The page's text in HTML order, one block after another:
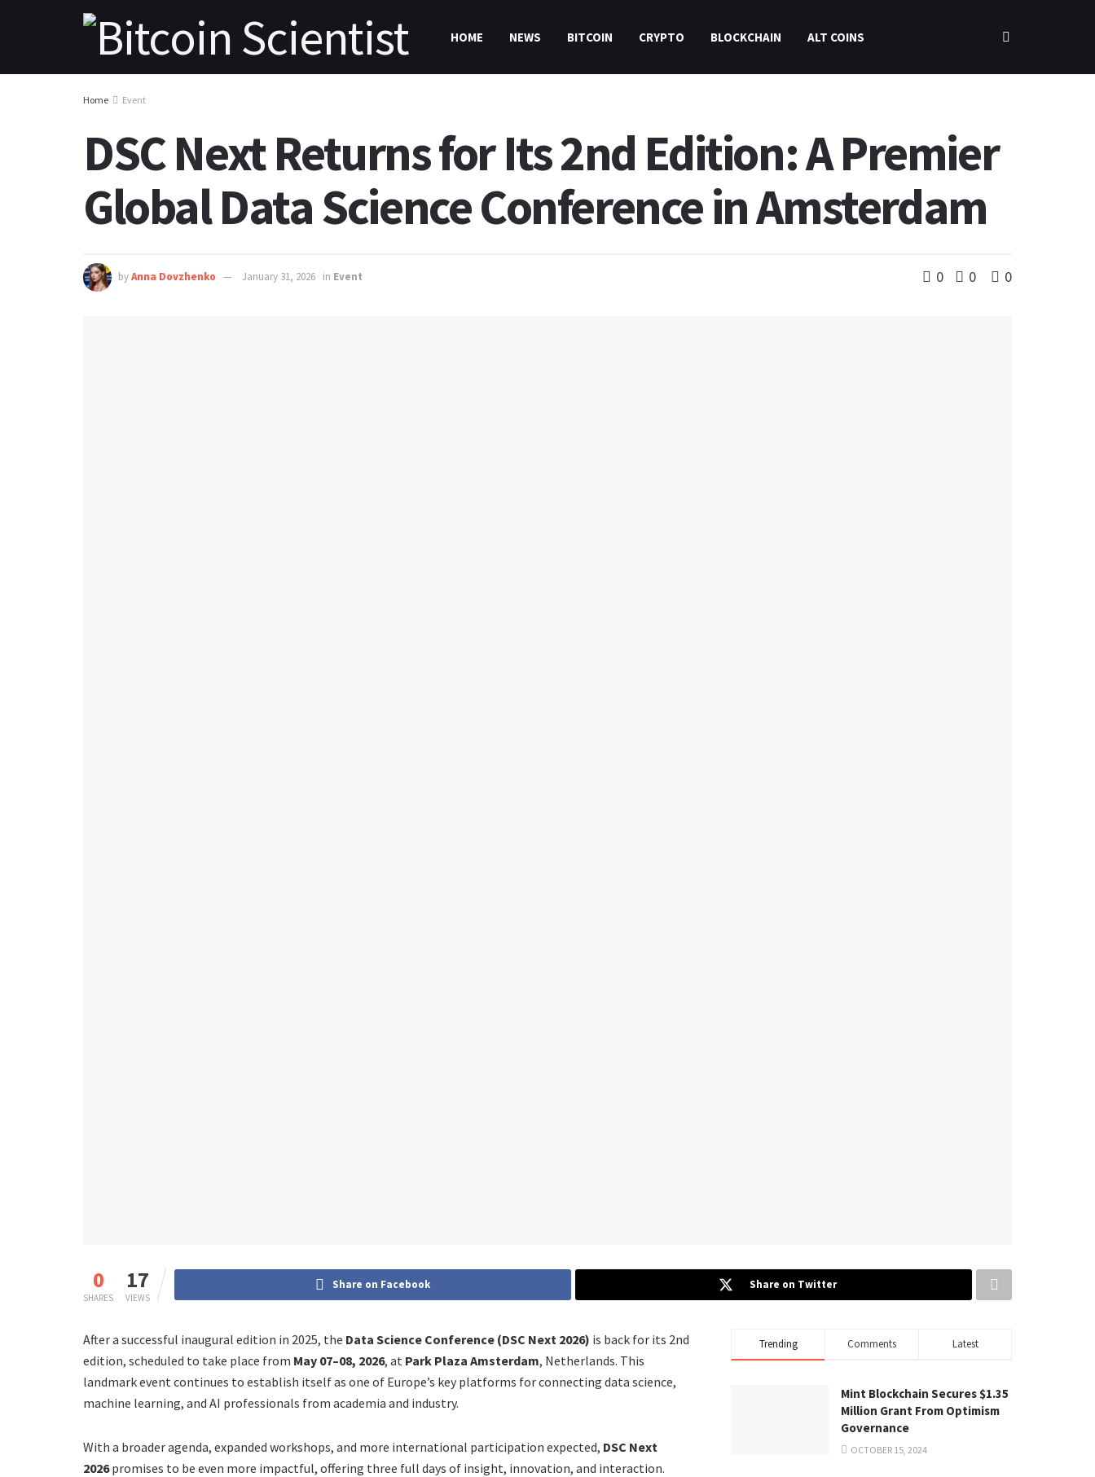
HOME NEWS BITCOIN CRYPTO BLOCKCHAIN ALT COINS
Home Event
DSC Next Returns for Its 2nd Edition: A Premier
Global Data Science Conference in Amsterdam
byAnna Dovzhenko January 31, 2026 in Event 0 0 0
0
SHARES
17
VIEWS
Share on Facebook Share on Twitter
After a successful inaugural edition in 2025, the Data Science Conference (DSC Next 2026) is back for its 2nd
edition, scheduled to take place from May 07–08, 2026, at Park Plaza Amsterdam, Netherlands. This
landmark event continues to establish itself as one of Europe’s key platforms for connecting data science,
machine learning, and AI professionals from academia and industry.
With a broader agenda, expanded workshops, and more international participation expected, DSC Next
2026promises to be even more impactful, offering three full days of insight, innovation, and interaction.
Trending Comments Latest
Mint Blockchain Secures $1.35
Million Grant From Optimism
Governance
OCTOBER 15, 2024